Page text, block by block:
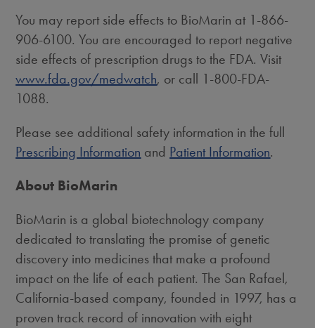
You may report side effects to BioMarin at 1-866-
906-6100. You are encouraged to report negative
side effects of prescription drugs to the FDA. Visit
www.fda.gov/medwatch, or call 1-800-FDA-
1088.
Please see additional safety information in the full
Prescribing Information and Patient Information.
About BioMarin
BioMarin is a global biotechnology company
dedicated to translating the promise of genetic
discovery into medicines that make a profound
impact on the life of each patient. The San Rafael,
California-based company, founded in 1997, has a
proven track record of innovation with eight